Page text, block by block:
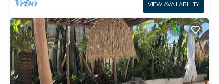
VIEW AVAILABILITY